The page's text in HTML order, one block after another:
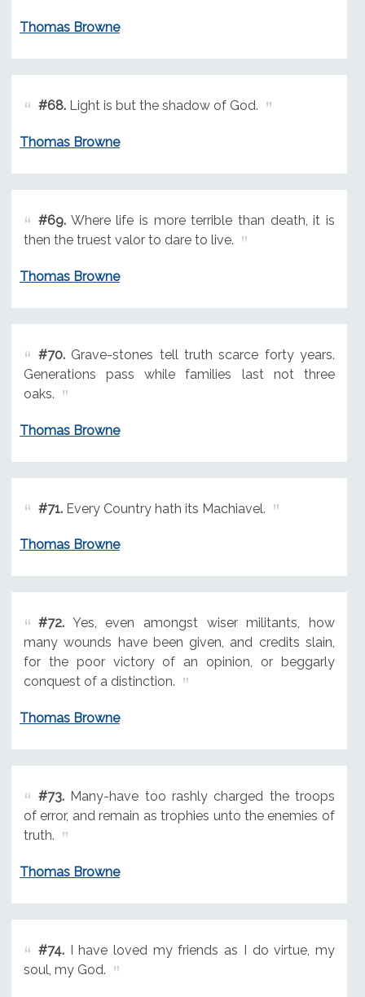
Thomas Browne
#68.Light is but the shadow of God.
Thomas Browne
#69.Where life is more terrible than death, it is
then the truest valor to dare to live.
Thomas Browne
#70.Grave-stones tell truth scarce forty years.
Generations pass while families last not three
oaks.
Thomas Browne
#71.Every Country hath its Machiavel.
Thomas Browne
#72.Yes, even amongst wiser militants, how
many wounds have been given, and credits slain,
for the poor victory of an opinion, or beggarly
conquest of a distinction.
Thomas Browne
#73.Many-have too rashly charged the troops
of error, and remain as trophies unto the enemies of
truth.
Thomas Browne
#74.I have loved my friends as I do virtue, my
soul, my God.